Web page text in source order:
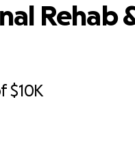
$10K
Rehab